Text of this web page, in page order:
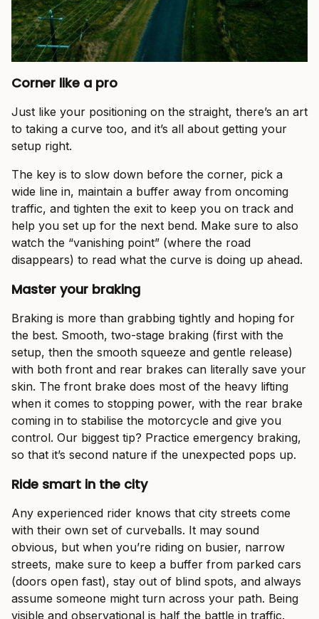
Corner like a pro
Just like your positioning on the straight, there’s an art
to taking a curve too, and it’s all about getting your
setup right.
The key is to slow down before the corner, pick a
wide line in, maintain a buffer away from oncoming
traffic, and tighten the exit to keep you on track and
help you set up for the next bend. Make sure to also
watch the “vanishing point” (where the road
disappears) to read what the curve is doing up ahead.
Master your braking
Braking is more than grabbing tightly and hoping for
the best. Smooth, two-stage braking (first with the
setup, then the smooth squeeze and gentle release)
with both front and rear brakes can literally save your
skin. The front brake does most of the heavy lifting
when it comes to stopping power, with the rear brake
coming in to stabilise the motorcycle and give you
control. Our biggest tip? Practice emergency braking,
so that it’s second nature if the unexpected pops up.
Ride smart in the city
Any experienced rider knows that city streets come
with their own set of curveballs. It may sound
obvious, but when you’re riding on busier, narrow
streets, make sure to keep a buffer from parked cars
(doors open fast), stay out of blind spots, and always
assume someone might turn across your path. Being
visible and observational is half the battle in traffic.